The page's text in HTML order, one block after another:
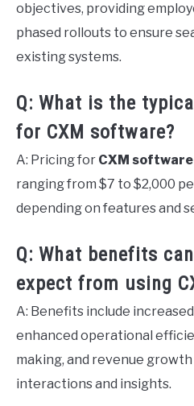
objectives, providing
phased rollouts to ensure
existing systems.
Q: What is the
for CXM software?
A: Pricing for CXM software
ranging from $7 to $2,000
depending on features and
Q: What benefits
expect from using
A: Benefits include
enhanced operational
making, and revenue
interactions and insights.